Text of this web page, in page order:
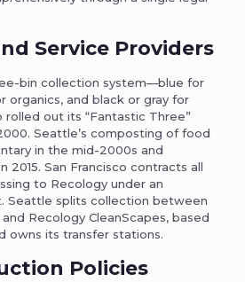
Service Providers
bin collection system—blue for
organics, and black or gray for
rolled out its “Fantastic Three”
Seattle’s composting of food
in the mid-2000s and
2015. San Francisco contracts all
to Recology under an
Seattle splits collection between
Recology CleanScapes, based
owns its transfer stations.
Policies